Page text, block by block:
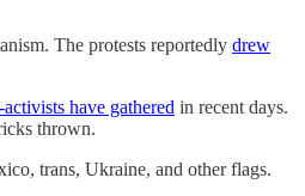
The protests reportedly drew
have gathered in recent days.
thrown.
trans, Ukraine, and other flags.